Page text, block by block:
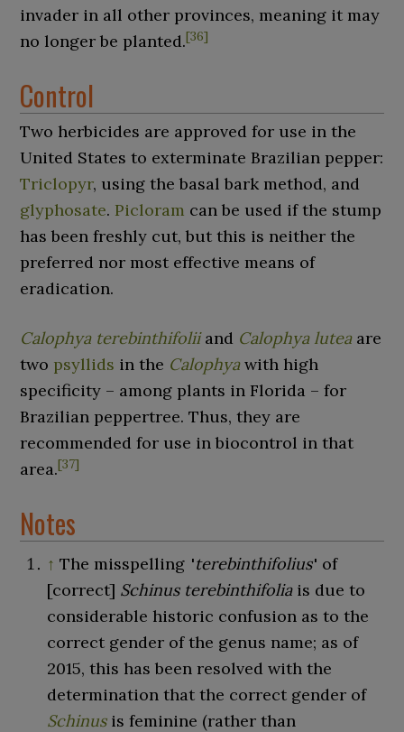
invader in all other provinces, meaning it may
no longer be planted.[36]
Control
Two herbicides are approved for use in the
United States to exterminate Brazilian pepper:
Triclopyr, using the basal bark method, and
glyphosate. Picloram can be used if the stump
has been freshly cut, but this is neither the
preferred nor most effective means of
eradication.
Calophya terebinthifoliiand Calophya luteaare
two psyllids in the Calophyawith high
specificity – among plants in Florida – for
Brazilian peppertree. Thus, they are
recommended for use in biocontrol in that
area.[37]
Notes
↑ The misspelling 'terebinthifolius' of
[correct] Schinus terebinthifoliais due to
considerable historic confusion as to the
correct gender of the genus name; as of
2015, this has been resolved with the
determination that the correct gender of
Schinusis feminine (rather than